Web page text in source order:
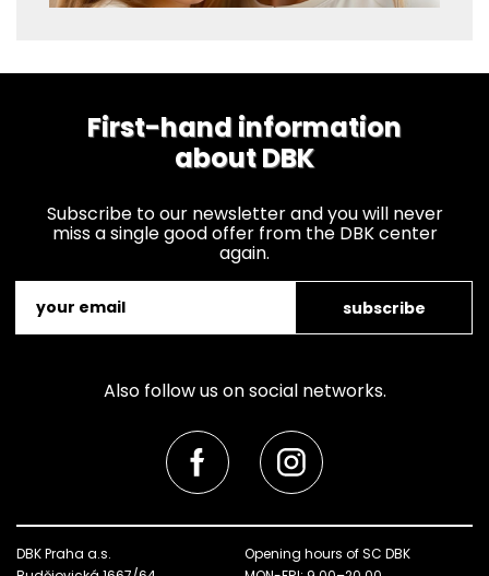
First-hand information
about DBK
Subscribe to our newsletter and you will never
miss a single good offer from the DBK center
again.
subscribe
Also follow us on social networks.
DBK Praha a.s.
Opening hours of SC DBK